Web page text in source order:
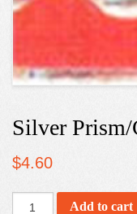
Silver Prism/
$4.60
Add to cart